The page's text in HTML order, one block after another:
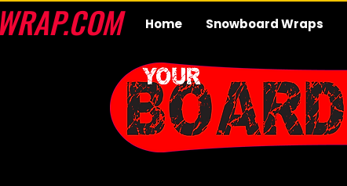
Home Snowboard Wraps